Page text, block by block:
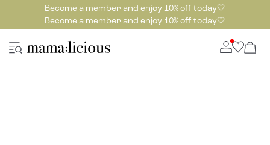
Become a member and enjoy 10% off today🤍
Become a member and enjoy 10% off today🤍